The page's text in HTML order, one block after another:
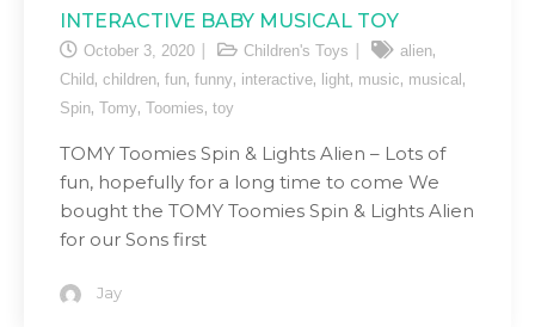
INTERACTIVE BABY MUSICAL TOY
October 3, 2020 Children's Toys alien,
Child , children, fun, funny, interactive, light, music, musical ,
Spin, Tomy, Toomies, toy
TOMY Toomies Spin & Lights Alien – Lots of
fun, hopefully for a long time to come We
bought the TOMY Toomies Spin & Lights Alien
for our Sons first
Jay